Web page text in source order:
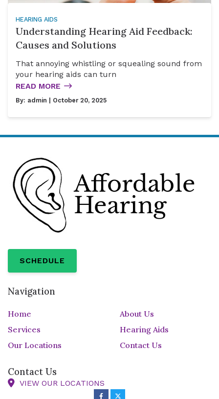
HEARING AIDS
Understanding Hearing Aid Feedback:
Causes and Solutions
That annoying whistling or squealing sound from
your hearing aids can turn
READ MORE
By: admin | October 20, 2025
SCHEDULE
Navigation
Home
About Us
Services
Hearing Aids
Our Locations
Contact Us
Contact Us
VIEW OUR LOCATIONS